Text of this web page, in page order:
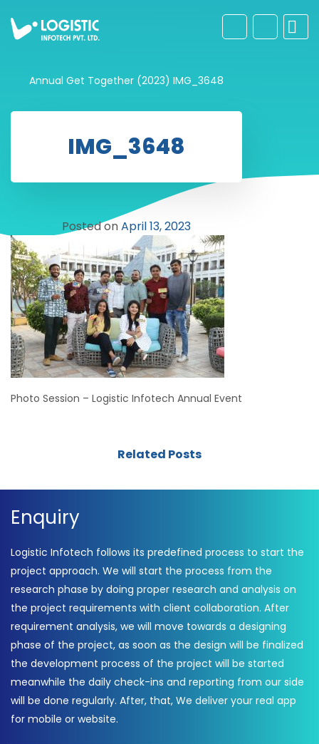
Annual Get Together (2023) IMG_3648
IMG_3648
Posted onApril 13, 2023
Photo Session – Logistic Infotech Annual Event
Related Posts
Enquiry
Logistic Infotech follows its predefined process to start the
project approach. We will start the process from the
research phase by doing proper research and analysis on
the project requirements with client collaboration. After
requirement analysis, we will move towards a designing
phase of the project, as soon as the design will be finalized
the development process of the project will be started
meanwhile the daily check-ins and reporting from our side
will be done regularly. After, that, We deliver your real app
for mobile or website.